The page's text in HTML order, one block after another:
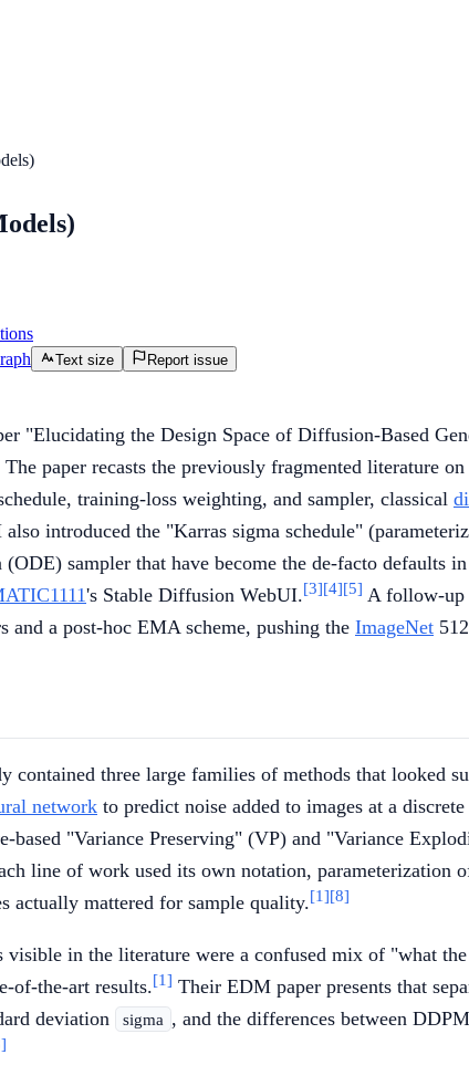
s
Text size
Report issue
"Elucidating the Design Space of Diffusion-Based
The paper recasts the previously fragmented literature on
training-loss weighting, and sampler, classical
introduced the "Karras sigma schedule"
sampler that have become the de-facto defaults
's Stable Diffusion WebUI.[3][4][5] A follow-up
and a post-hoc EMA scheme, pushing the ImageNet
contained three large families of methods that
network to predict noise added to images at a
based "Variance Preserving" (VP) and "Variance
line of work used its own notation,
actually mattered for sample quality.[1][8]
visible in the literature were a confused mix of "what
of-the-art results.[1] Their EDM paper presents that
deviation sigma , and the differences between